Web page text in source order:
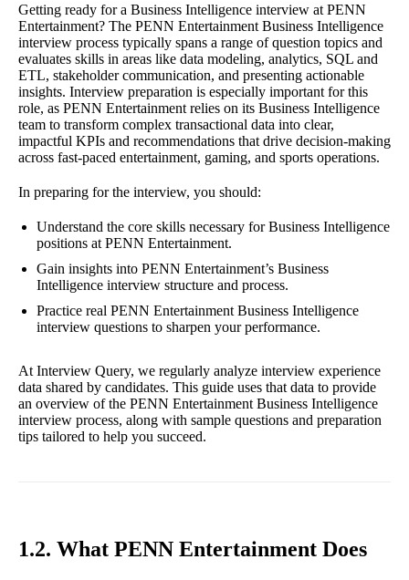
Getting ready for a Business Intelligence interview at PENN
Entertainment? The PENN Entertainment Business Intelligence
interview process typically spans a range of question topics and
evaluates skills in areas like data modeling, analytics, SQL and
ETL, stakeholder communication, and presenting actionable
insights. Interview preparation is especially important for this
role, as PENN Entertainment relies on its Business Intelligence
team to transform complex transactional data into clear,
impactful KPIs and recommendations that drive decision-making
across fast-paced entertainment, gaming, and sports operations.
In preparing for the interview, you should:
Understand the core skills necessary for Business Intelligence
positions at PENN Entertainment.
Gain insights into PENN Entertainment’s Business
Intelligence interview structure and process.
Practice real PENN Entertainment Business Intelligence
interview questions to sharpen your performance.
At Interview Query, we regularly analyze interview experience
data shared by candidates. This guide uses that data to provide
an overview of the PENN Entertainment Business Intelligence
interview process, along with sample questions and preparation
tips tailored to help you succeed.
1.2. What PENN Entertainment Does